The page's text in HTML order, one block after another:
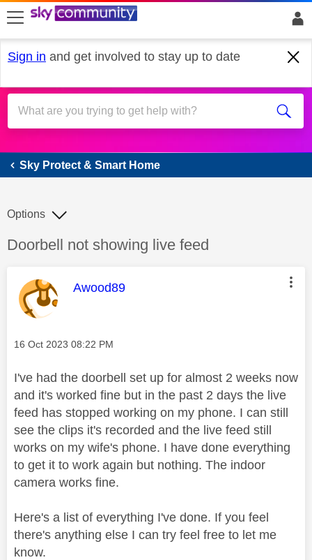
skip to search
skip to content
skip to footer
Sign in and get involved to stay up to date
Sky Protect & Smart Home
Sky Protect & Smart Home
Discussion topic:
Doorbell not showing live feed
Options
This message was authored by:
Awood89
Message posted on
‎16 Oct 2023 08:22 PM
I've had the doorbell set up for almost 2 weeks now
and it's worked fine but in the past 2 days the live
feed has stopped working on my phone. I can still
see the clips it's recorded and the live feed still
works on my wife's phone. I have done everything
to get it to work again but nothing. The indoor
camera works fine.
Here's a list of everything I've done. If you feel
there's anything else I can try feel free to let me
know.